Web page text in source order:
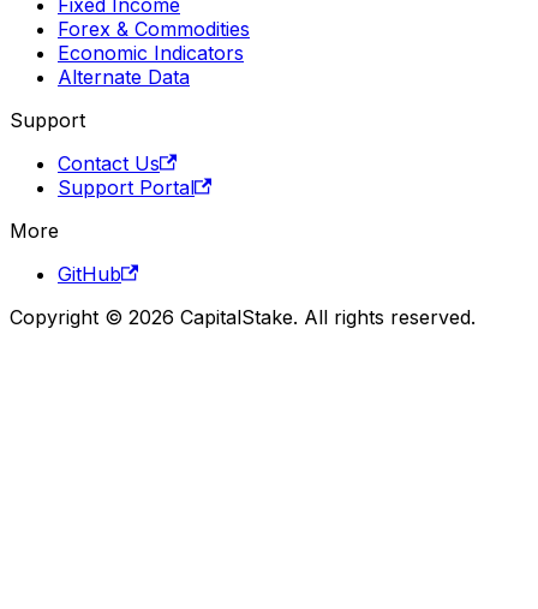
Forex & Commodities
Economic Indicators
Alternate Data
Support
Contact Us
Support Portal
More
GitHub
Copyright © 2026 CapitalStake. All rights reserved.